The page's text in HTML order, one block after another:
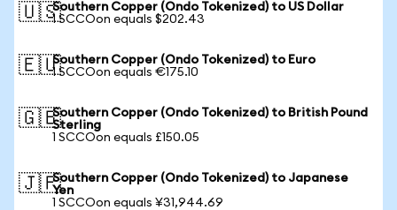
🇺🇸Southern Copper (Ondo Tokenized) to US Dollar
1 SCCOon equals $202.43
🇪🇺Southern Copper (Ondo Tokenized) to Euro
1 SCCOon equals €175.10
🇬🇧Southern Copper (Ondo Tokenized) to British Pound
Sterling
1 SCCOon equals £150.05
🇯🇵Southern Copper (Ondo Tokenized) to Japanese
Yen
1 SCCOon equals ¥31,944.69